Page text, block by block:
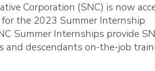
Corporation (SNC) is now
the 2023 Summer Internship
Summer Internships provide
and descendants on-the-job